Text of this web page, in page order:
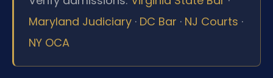
Maryland Judiciary · DC Bar · NJ Courts ·
NY OCA